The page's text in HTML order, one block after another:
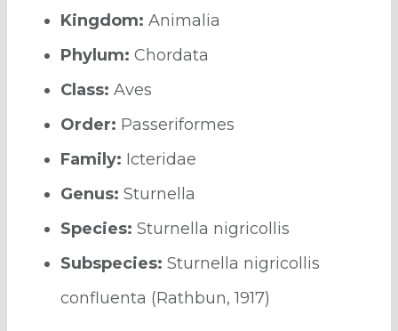
Kingdom: Animalia
Phylum: Chordata
Class: Aves
Order: Passeriformes
Family: Icteridae
Genus: Sturnella
Species: Sturnella nigricollis
Subspecies: Sturnella nigricollis
confluenta (Rathbun, 1917)